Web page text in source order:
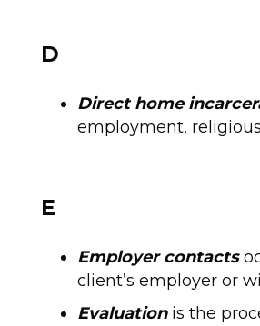
D
Direct home
employment,
E
Employer contacts
client’s employer or
Evaluationis the